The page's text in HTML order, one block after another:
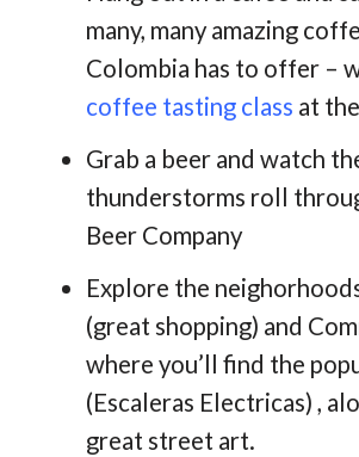
many, many amazing
Colombia has to offer –
coffee tasting class at
Grab a beer and watch
thunderstorms roll
Beer Company
Explore the
(great shopping) and
where you’ll find the
(Escaleras Electricas) ,
great street art.